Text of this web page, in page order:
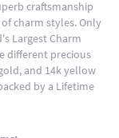
craftsmanship
charm styles. Only
Largest Charm
different precious
and 14k yellow
by a Lifetime